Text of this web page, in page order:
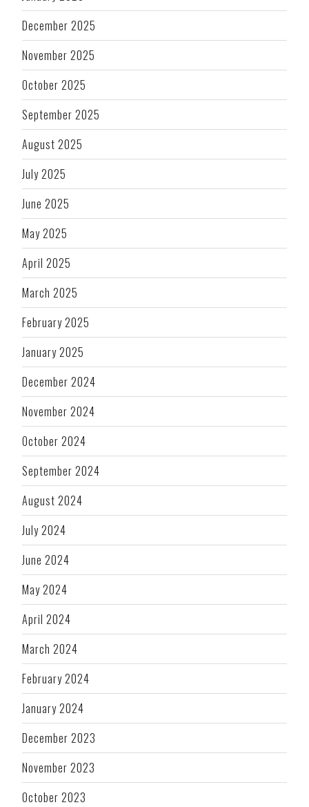
December 2025
November 2025
October 2025
September 2025
August 2025
July 2025
June 2025
May 2025
April 2025
March 2025
February 2025
January 2025
December 2024
November 2024
October 2024
September 2024
August 2024
July 2024
June 2024
May 2024
April 2024
March 2024
February 2024
January 2024
December 2023
November 2023
October 2023